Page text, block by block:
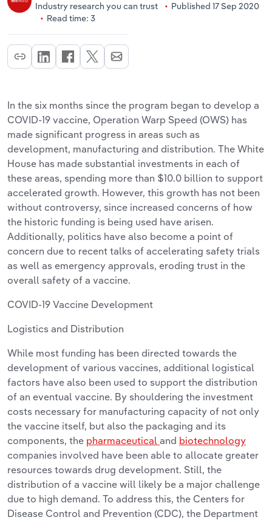
Industry research you can trust
Published 17 Sep 2020
Read time: 3
In the six months since the program began to develop a
COVID-19 vaccine, Operation Warp Speed (OWS) has
made significant progress in areas such as
development, manufacturing and distribution. The White
House has made substantial investments in each of
these areas, spending more than $10.0 billion to support
accelerated growth. However, this growth has not been
without controversy, since increased concerns of how
the historic funding is being used have arisen.
Additionally, politics have also become a point of
concern due to recent talks of accelerating safety trials
as well as emergency approvals, eroding trust in the
overall safety of a vaccine.
COVID-19 Vaccine Development
Logistics and Distribution
While most funding has been directed towards the
development of various vaccines, additional logistical
factors have also been used to support the distribution
of an eventual vaccine. By shouldering the investment
costs necessary for manufacturing capacity of not only
the vaccine itself, but also the packaging and its
components, the pharmaceutical and biotechnology
companies involved have been able to allocate greater
resources towards drug development. Still, the
distribution of a vaccine will likely be a major challenge
due to high demand. To address this, the Centers for
Disease Control and Prevention (CDC), the Department